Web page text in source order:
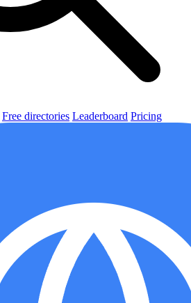
Free directories Leaderboard Pricing